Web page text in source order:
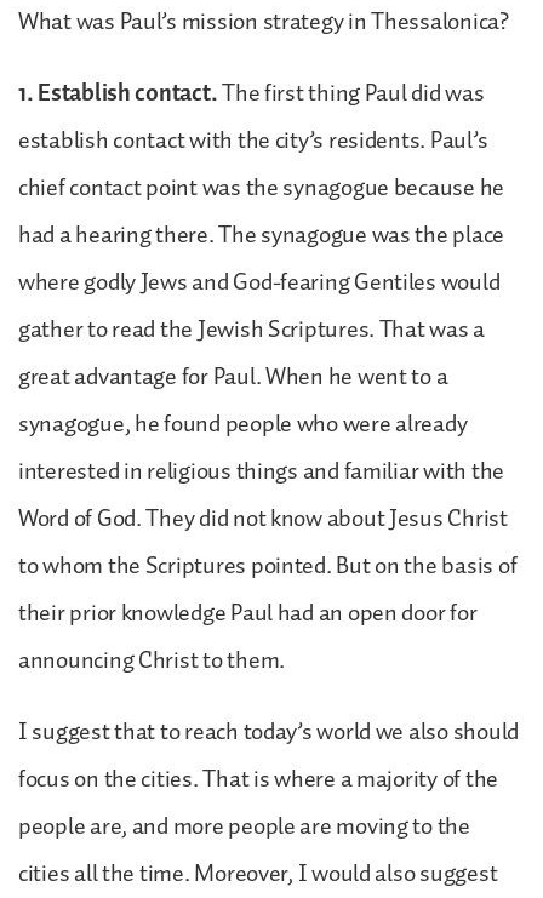
What was Paul’s mission strategy in Thessalonica?
1. Establish contact.The first thing Paul did was
establish contact with the city’s residents. Paul’s
chief contact point was the synagogue because he
had a hearing there. The synagogue was the place
where godly Jews and God-fearing Gentiles would
gather to read the Jewish Scriptures. That was a
great advantage for Paul. When he went to a
synagogue, he found people who were already
interested in religious things and familiar with the
Word of God. They did not know about Jesus Christ
to whom the Scriptures pointed. But on the basis of
their prior knowledge Paul had an open door for
announcing Christ to them.
I suggest that to reach today’s world we also should
focus on the cities. That is where a majority of the
people are, and more people are moving to the
cities all the time. Moreover, I would also suggest